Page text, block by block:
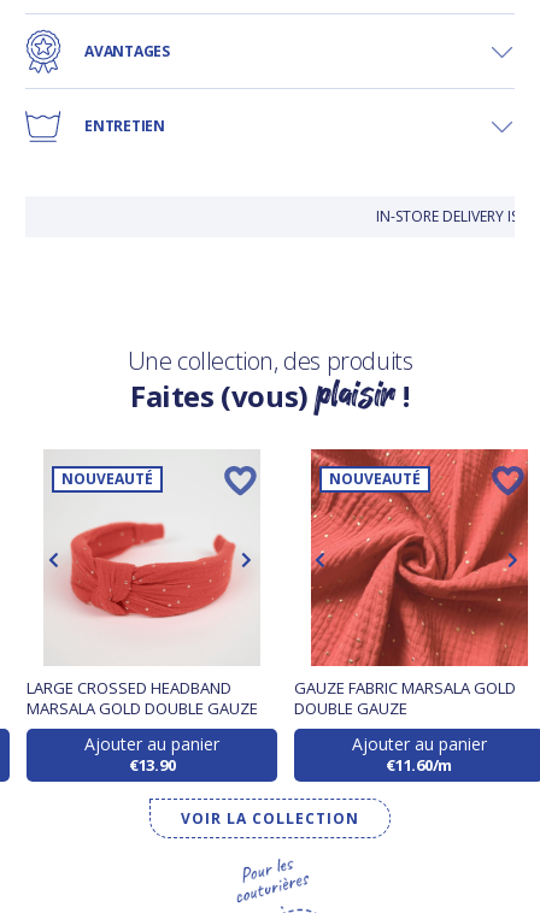
AVANTAGES
ENTRETIEN
IN-STORE DELIVERY IS
Une collection, des produits
Faites (vous)plaisir!
NOUVEAUTÉ
LARGE CROSSED HEADBAND
MARSALA GOLD DOUBLE GAUZE
Ajouter au panier
€13.90
NOUVEAUTÉ
GAUZE FABRIC MARSALA GOLD
DOUBLE GAUZE
Ajouter au panier
€11.60/m
VOIR LA COLLECTION